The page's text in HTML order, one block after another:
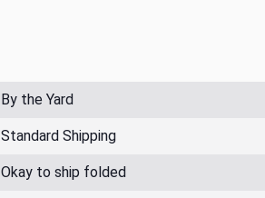
By the Yard
Standard Shipping
Okay to ship folded